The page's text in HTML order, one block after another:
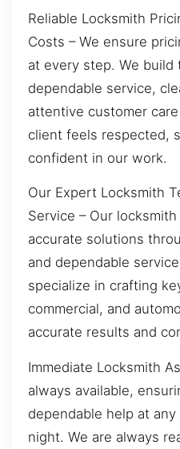
Reliable Locksmith
Costs – We ensure
at every step. We
dependable service,
attentive customer
client feels respected,
confident in our work.
Our Expert Locksmith
Service – Our
accurate solutions
and dependable
specialize in crafting
commercial, and
accurate results and
Immediate Locksmith
always available,
dependable help at
night. We are always